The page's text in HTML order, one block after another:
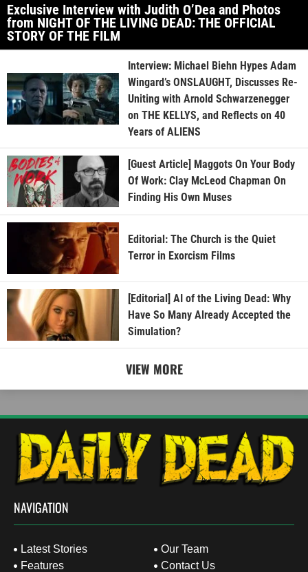
Exclusive Interview with Judith O’Dea and Photos
from NIGHT OF THE LIVING DEAD: THE OFFICIAL
STORY OF THE FILM
Interview: Michael Biehn Hypes Adam
Wingard’s ONSLAUGHT, Discusses Re-
Uniting with Arnold Schwarzenegger
on THE KELLYS, and Reflects on 40
Years of ALIENS
[Guest Article] Maggots On Your Body
Of Work: Clay McLeod Chapman On
Finding His Own Muses
Editorial: The Church is the Quiet
Terror in Exorcism Films
[Editorial] AI of the Living Dead: Why
Have So Many Already Accepted the
Simulation?
VIEW MORE
NAVIGATION
Latest Stories
Features
Our Team
Contact Us